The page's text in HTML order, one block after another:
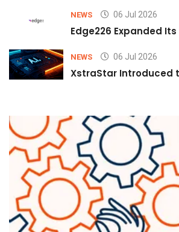
NEWS 06 Jul 2026
Edge226 Expanded
NEWS 06 Jul 2026
XstraStar Introduced